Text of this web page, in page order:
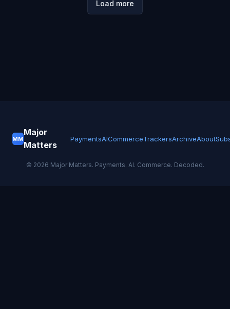
Load more
MM
Major
Matters
PaymentsAICommerceTrackersArchiveAbout
© 2026 Major Matters. Payments. AI. Commerce. Decoded.